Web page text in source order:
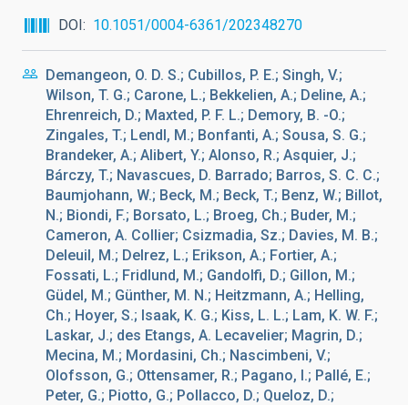
DOI
10.1051/0004-6361/202348270
Demangeon, O. D. S.; Cubillos, P. E.; Singh, V.;
Wilson, T. G.; Carone, L.; Bekkelien, A.; Deline, A.;
Ehrenreich, D.; Maxted, P. F. L.; Demory, B. -O.;
Zingales, T.; Lendl, M.; Bonfanti, A.; Sousa, S. G.;
Brandeker, A.; Alibert, Y.; Alonso, R.; Asquier, J.;
Bárczy, T.; Navascues, D. Barrado; Barros, S. C. C.;
Baumjohann, W.; Beck, M.; Beck, T.; Benz, W.; Billot,
N.; Biondi, F.; Borsato, L.; Broeg, Ch.; Buder, M.;
Cameron, A. Collier; Csizmadia, Sz.; Davies, M. B.;
Deleuil, M.; Delrez, L.; Erikson, A.; Fortier, A.;
Fossati, L.; Fridlund, M.; Gandolfi, D.; Gillon, M.;
Güdel, M.; Günther, M. N.; Heitzmann, A.; Helling,
Ch.; Hoyer, S.; Isaak, K. G.; Kiss, L. L.; Lam, K. W. F.;
Laskar, J.; des Etangs, A. Lecavelier; Magrin, D.;
Mecina, M.; Mordasini, Ch.; Nascimbeni, V.;
Olofsson, G.; Ottensamer, R.; Pagano, I.; Pallé, E.;
Peter, G.; Piotto, G.; Pollacco, D.; Queloz, D.;